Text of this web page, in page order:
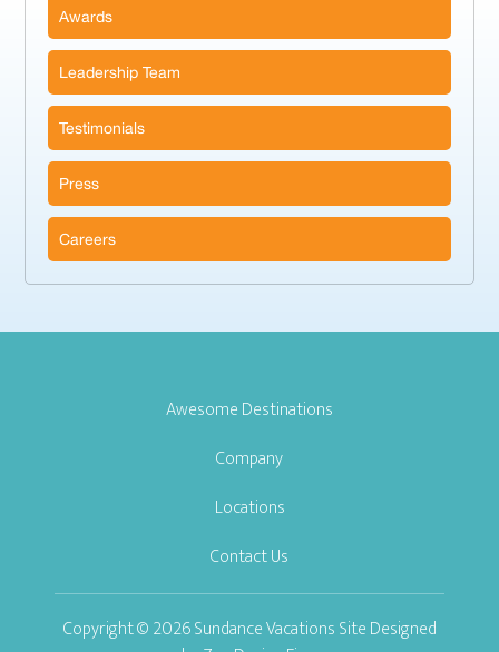
Awards
Leadership Team
Testimonials
Press
Careers
Awesome Destinations
Company
Locations
Contact Us
Copyright © 2026 Sundance Vacations Site Designed